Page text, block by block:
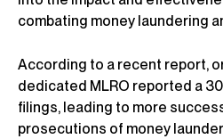
combating money laundering
According to a recent report,
dedicated MLRO reported a
filings, leading to more
prosecutions of money